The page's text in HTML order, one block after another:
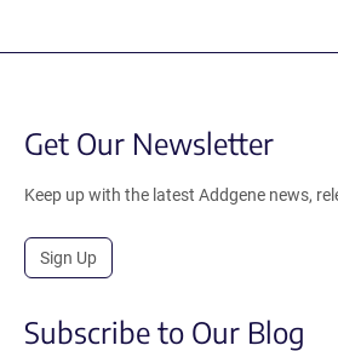
Get Our Newsletter
Keep up with the latest Addgene news,
Sign Up
Subscribe to Our Blog